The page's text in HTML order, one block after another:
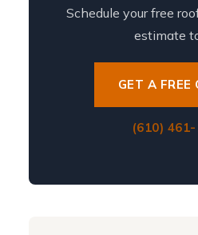
Schedule your free
estimate
GET A FREE
(610)